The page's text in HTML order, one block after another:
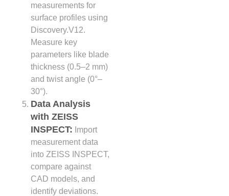
measurements for
surface profiles using
Discovery.V12.
Measure key
parameters like blade
thickness (0.5–2 mm)
and twist angle (0°–
30°).
Data Analysis
with ZEISS
INSPECT: Import
measurement data
into ZEISS INSPECT,
compare against
CAD models, and
identify deviations.